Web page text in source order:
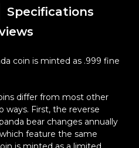
Specifications
coin is minted as .999 fine
differ from most other
First, the reverse
bear changes annually
feature the same